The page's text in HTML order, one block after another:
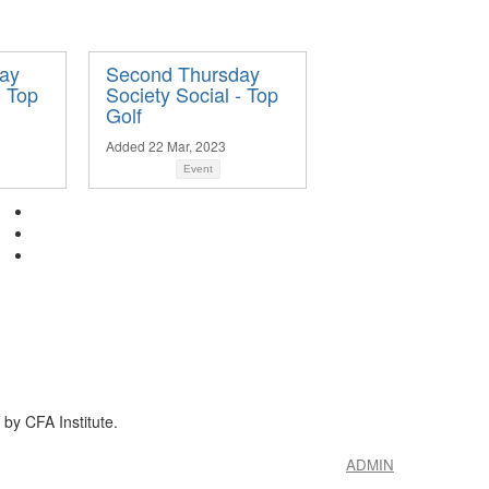
Second Thursday
Society Social - Top
Golf
Added 22 Mar, 2023
Event
CFA Institute.
ADMIN